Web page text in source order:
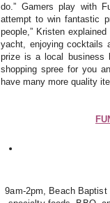
do.” Gamers play with
attempt to win fantastic
people,” Kristen
yacht, enjoying cocktails
prize is a local business
shopping spree for you
have many more quality
9am-2pm, Beach Baptist